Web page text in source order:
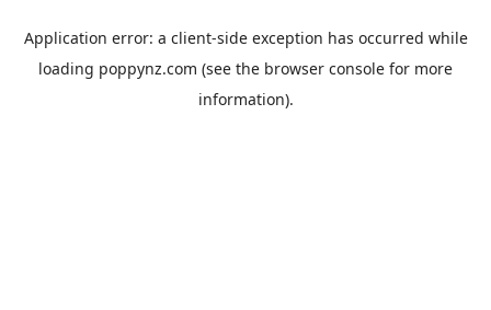
Application error: a client-side exception has occurred while
loading poppynz.com (see the browser console for more
information).